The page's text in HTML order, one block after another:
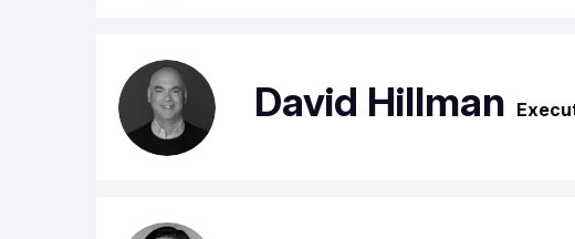
David Hillman